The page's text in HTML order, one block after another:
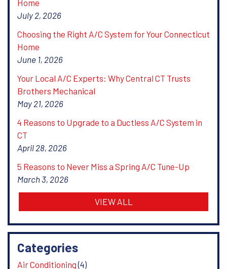
Home
July 2, 2026
Choosing the Right A/C System for Your Connecticut
Home
June 1, 2026
Your Local A/C Experts: Why Central CT Trusts
Brothers Mechanical
May 21, 2026
4 Reasons to Upgrade to a Ductless A/C System in
CT
April 28, 2026
5 Reasons to Never Miss a Spring A/C Tune-Up
March 3, 2026
VIEW ALL
Categories
Air Conditioning(4)